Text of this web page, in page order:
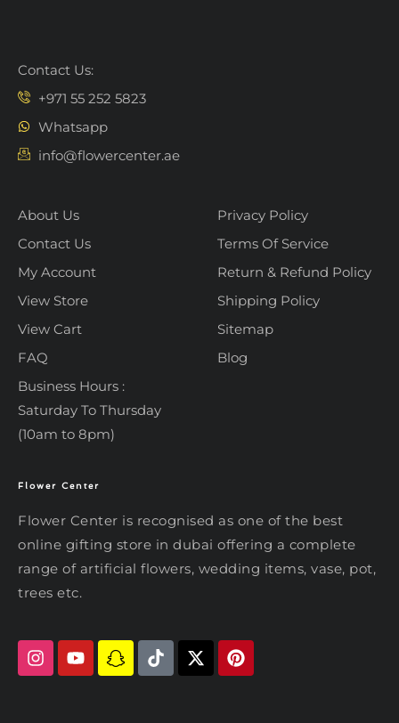
Contact Us:
+971 55 252 5823
Whatsapp
info@flowercenter.ae
About Us
Contact Us
My Account
View Store
View Cart
FAQ
Business Hours :
Saturday To Thursday
(10am to 8pm)
Privacy Policy
Terms Of Service
Return & Refund Policy
Shipping Policy
Sitemap
Blog
Flower Center
Flower Center is recognised as one of the best
online gifting store in dubai offering a complete
range of artificial flowers, wedding items, vase, pot,
trees etc.
Typically replies within an hour
Hi there! Review or edit your
message below, then hit Send.